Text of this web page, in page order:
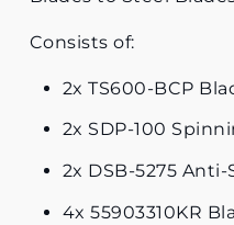
Consists of:
2x TS600-BCP
2x SDP-100
2x DSB-5275
4x 55903310KR